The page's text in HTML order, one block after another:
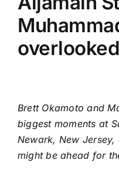
Brett Okamoto and
biggest moments at
Newark, New
might be ahead for